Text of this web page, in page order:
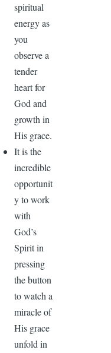
spiritual
energy as
you
observe a
tender
heart for
God and
growth in
His grace.
It is the
incredible
opportunit
y to work
with
God’s
Spirit in
pressing
the button
to watch a
miracle of
His grace
unfold in